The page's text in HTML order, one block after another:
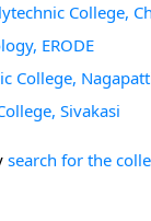
College,
ERODE
College,
Sivakasi
search for the